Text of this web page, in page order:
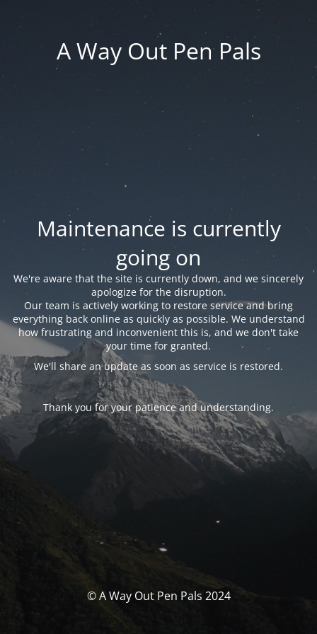
A Way Out Pen Pals
Maintenance is currently
going on
We're aware that the site is currently down, and we sincerely
apologize for the disruption.
Our team is actively working to restore service and bring
everything back online as quickly as possible. We understand
how frustrating and inconvenient this is, and we don't take
your time for granted.
We'll share an update as soon as service is restored.
Thank you for your patience and understanding.
© A Way Out Pen Pals 2024